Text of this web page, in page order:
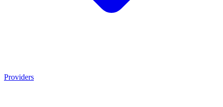
Providers